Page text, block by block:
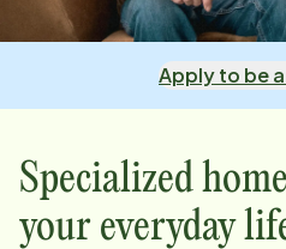
Apply to be
Specialized
your everyday